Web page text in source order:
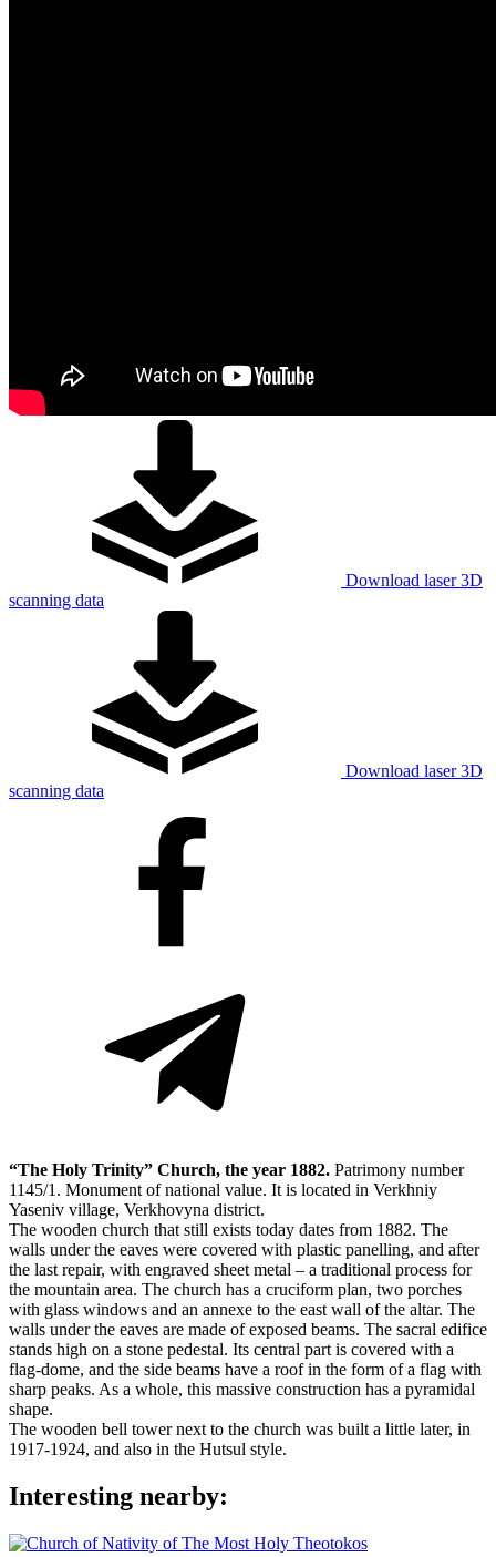
Download laser 3D
scanning data
Download laser 3D
scanning data
“The Holy Trinity” Church, the year 1882. Patrimony number
1145/1. Monument of national value. It is located in Verkhniy
Yaseniv village, Verkhovyna district.
The wooden church that still exists today dates from 1882. The
walls under the eaves were covered with plastic panelling, and after
the last repair, with engraved sheet metal – a traditional process for
the mountain area. The church has a cruciform plan, two porches
with glass windows and an annexe to the east wall of the altar. The
walls under the eaves are made of exposed beams. The sacral edifice
stands high on a stone pedestal. Its central part is covered with a
flag-dome, and the side beams have a roof in the form of a flag with
sharp peaks. As a whole, this massive construction has a pyramidal
shape.
The wooden bell tower next to the church was built a little later, in
1917-1924, and also in the Hutsul style.
Interesting nearby: